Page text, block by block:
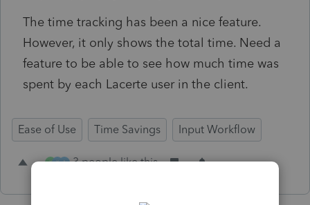
The time tracking has been a nice feature.
However, it only shows the total time. Need a
feature to be able to see how much time was
spent by each Lacerte user in the client.
Ease of Use Time Savings Input Workflow
K K A 3 people like this